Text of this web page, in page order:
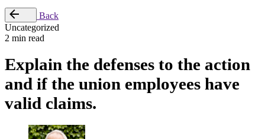
Back
Uncategorized
2 min read
Explain the defenses to the action
and if the union employees have
valid claims.